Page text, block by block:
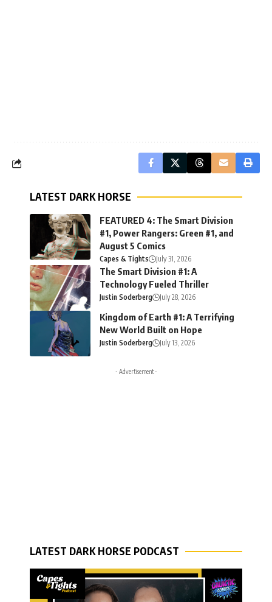
LATEST DARK HORSE
FEATURED 4: The Smart Division
#1, Power Rangers: Green #1, and
August 5 Comics
Capes & Tights July 31, 2026
The Smart Division #1: A
Technology Fueled Thriller
Justin Soderberg July 28, 2026
Kingdom of Earth #1: A Terrifying
New World Built on Hope
Justin Soderberg July 13, 2026
- Advertisement -
LATEST DARK HORSE PODCAST